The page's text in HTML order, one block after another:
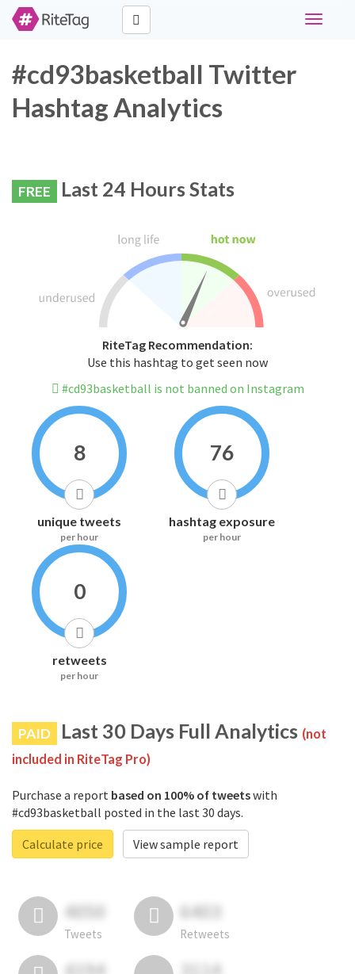
Toggle
#cd93basketball Twitter
Hashtag Analytics
FREE Last 24 Hours Stats
RiteTag Recommendation:
Use this hashtag to get seen now
#cd93basketball is not banned on Instagram
8
unique tweets
per hour
76
hashtag exposure
per hour
0
retweets
per hour
PAID Last 30 Days Full Analytics (not
included in RiteTag Pro)
Purchase a report based on 100% of tweetswith
#cd93basketball posted in the last 30 days.
Calculate price
View sample report
4050
Tweets
6403
Retweets